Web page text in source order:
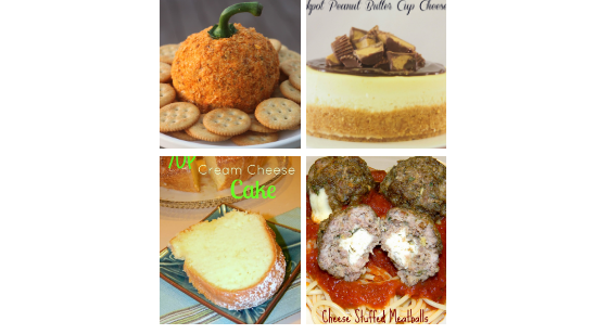
JALAPENO
POPPER
PUMPKIN
CHEESE BALL
CROCK POT
PEANUT
BUTTER CUP
CHEESECAKE
7 UP CREAM
CHEESE CAKE
CHEESE
STUFFED
MEATBALLS